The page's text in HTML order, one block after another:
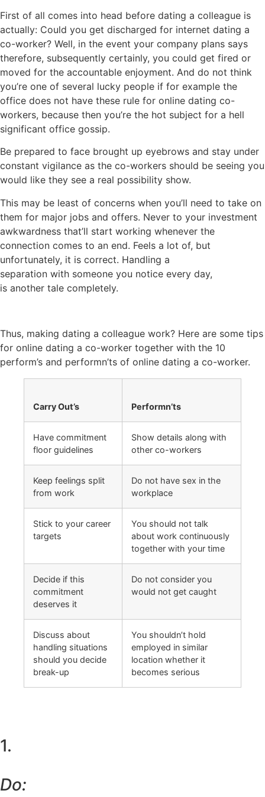
First of all comes into head before dating a colleague is
actually: Could you get discharged for internet dating a
co-worker? Well, in the event your company plans says
therefore, subsequently certainly, you could get fired or
moved for the accountable enjoyment. And do not think
you’re one of several lucky people if for example the
office does not have these rule for online dating co-
workers, because then you’re the hot subject for a hell
significant office gossip.
Be prepared to face brought up eyebrows and stay under
constant vigilance as the co-workers should be seeing you
would like they see a real possibility show.
This may be least of concerns when you’ll need to take on
them for major jobs and offers. Never to your investment
awkwardness that’ll start working whenever the
connection comes to an end. Feels a lot of, but
unfortunately, it is correct. Handling a
separation with someone you notice every day,
is another tale completely.
Thus, making dating a colleague work? Here are some tips
for online dating a co-worker together with the 10
perform’s and performn’ts of online dating a co-worker.
Carry Out’s Performn’ts
Have commitment
floor guidelines
Show details along with
other co-workers
Keep feelings split
from work
Do not have sex in the
workplace
Stick to your career
targets
You should not talk
about work continuously
together with your time
Decide if this
commitment
deserves it
Do not consider you
would not get caught
Discuss about
handling situations
should you decide
break-up
You shouldn’t hold
employed in similar
location whether it
becomes serious
1.
Do: